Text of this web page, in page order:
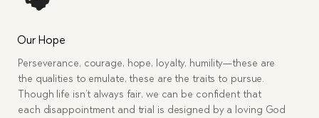
Our Hope
Perseverance, courage, hope, loyalty, humility—these are
the qualities to emulate, these are the traits to pursue.
Though life isn’t always fair, we can be confident that
each disappointment and trial is designed by a loving God